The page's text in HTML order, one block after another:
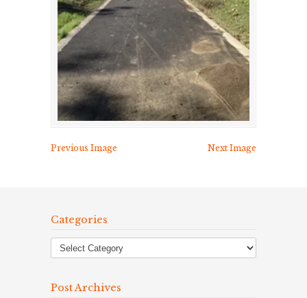
Previous Image Next Image
Categories
Post Archives